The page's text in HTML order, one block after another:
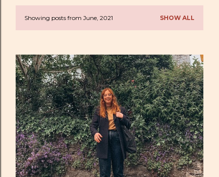
P
s
t
s
Showing posts from June, 2021 SHOW ALL